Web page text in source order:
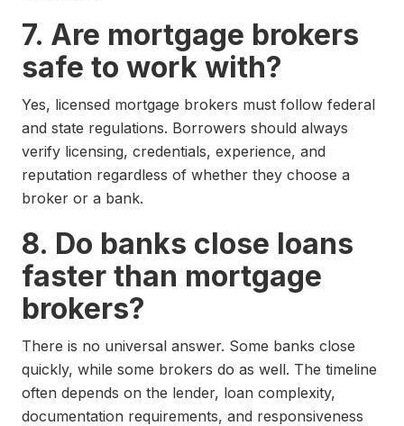
7. Are mortgage brokers
safe to work with?
Yes, licensed mortgage brokers must follow federal
and state regulations. Borrowers should always
verify licensing, credentials, experience, and
reputation regardless of whether they choose a
broker or a bank.
8. Do banks close loans
faster than mortgage
brokers?
There is no universal answer. Some banks close
quickly, while some brokers do as well. The timeline
often depends on the lender, loan complexity,
documentation requirements, and responsiveness